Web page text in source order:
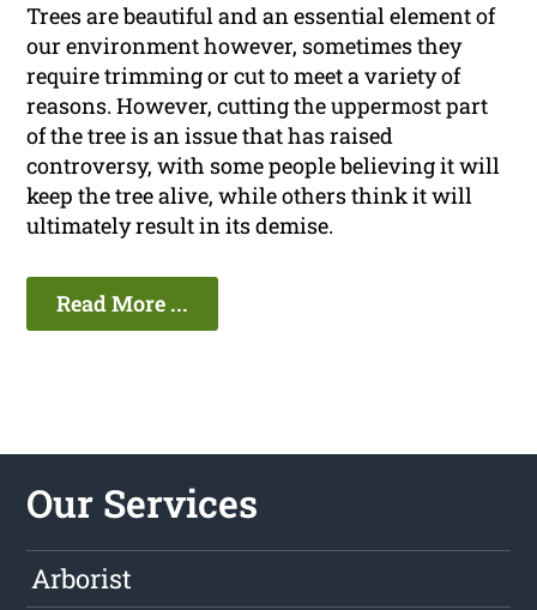
Trees are beautiful and an essential element of
our environment however, sometimes they
require trimming or cut to meet a variety of
reasons. However, cutting the uppermost part
of the tree is an issue that has raised
controversy, with some people believing it will
keep the tree alive, while others think it will
ultimately result in its demise.
Read More ...
Our Services
Arborist